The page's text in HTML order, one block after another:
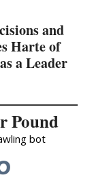
and
Harte of
a Leader
Pound